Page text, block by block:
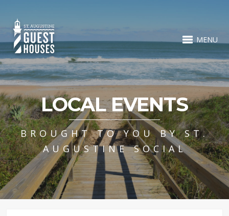
MENU
LOCAL EVENTS
BROUGHT TO YOU BY ST.
AUGUSTINE SOCIAL